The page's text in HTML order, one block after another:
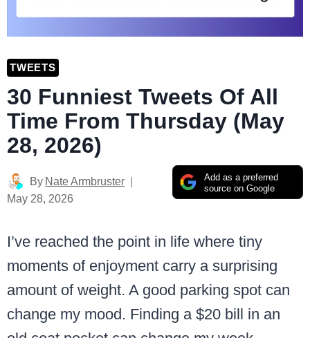
TWEETS
30 Funniest Tweets Of All
Time From Thursday (May
28, 2026)
Add as a preferred
source on Google
By Nate Armbruster
May 28, 2026
I’ve reached the point in life where tiny
moments of enjoyment carry a surprising
amount of weight. A good parking spot can
change my mood. Finding a $20 bill in an